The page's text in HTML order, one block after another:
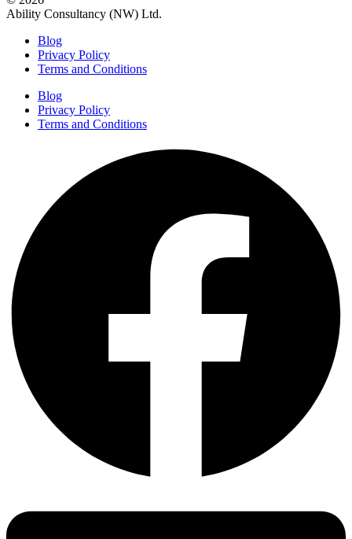
Ability Consultancy (NW) Ltd.
Blog
Privacy Policy
Terms and Conditions
Blog
Privacy Policy
Terms and Conditions